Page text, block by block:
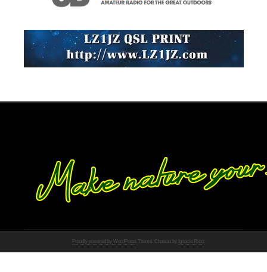
Proudly powered by WordPress Theme: Chateau by Ignacio Ricci